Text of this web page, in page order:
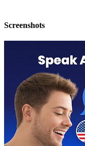
Screenshots